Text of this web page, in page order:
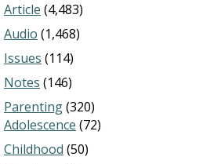
Article (4,483)
Audio (1,468)
Issues (114)
Notes (146)
Parenting(320)
Adolescence (72)
Childhood (50)